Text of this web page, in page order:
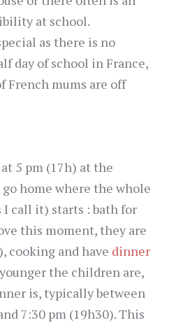
at school.
as there is no
day of school in France,
French mums are off
5 pm (17h) at the
go home where the whole
call it) starts : bath for
this moment, they are
cooking and have dinner
the children are,
is, typically between
7:30 pm (19h30). This